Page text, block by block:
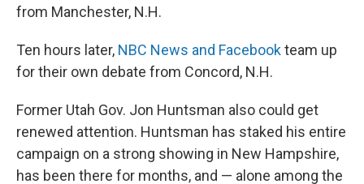
from Manchester, N.H.
Ten hours later, NBC News and Facebookteam up
for their own debate from Concord, N.H.
Former Utah Gov. Jon Huntsman also could get
renewed attention. Huntsman has staked his entire
campaign on a strong showing in New Hampshire,
has been there for months, and — alone among the